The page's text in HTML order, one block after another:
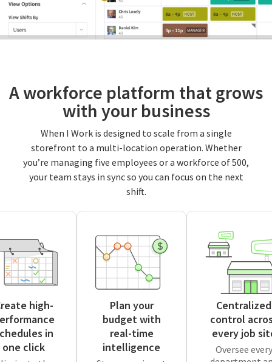
A workforce platform that grows
with your business
When I Work is designed to scale from a single
storefront to a multi-location operation. Whether
you’re managing five employees or a workforce of 500,
your team stays in sync so you can focus on the next
shift.
high-
in
one click
Plan your
budget with
real-time
intelligence
Centralized
control
every job
Oversee every